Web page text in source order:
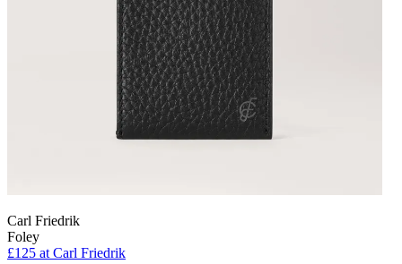
Carl Friedrik
Foley
£125 at Carl Friedrik